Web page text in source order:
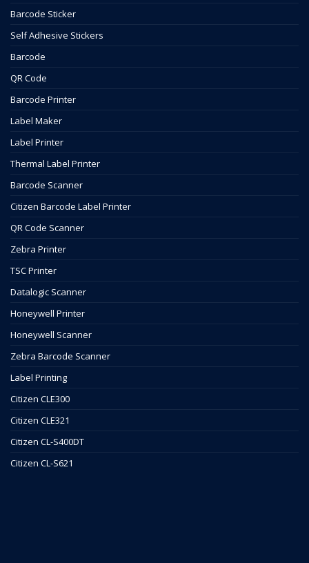
Barcode Sticker
Self Adhesive Stickers
Barcode
QR Code
Barcode Printer
Label Maker
Label Printer
Thermal Label Printer
Barcode Scanner
Citizen Barcode Label Printer
QR Code Scanner
Zebra Printer
TSC Printer
Datalogic Scanner
Honeywell Printer
Honeywell Scanner
Zebra Barcode Scanner
Label Printing
Citizen CLE300
Citizen CLE321
Citizen CL-S400DT
Citizen CL-S621